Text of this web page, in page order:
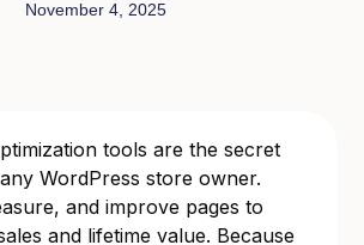
November 4, 2025
tools are the secret
WordPress store owner.
and improve pages to
and lifetime value. Because